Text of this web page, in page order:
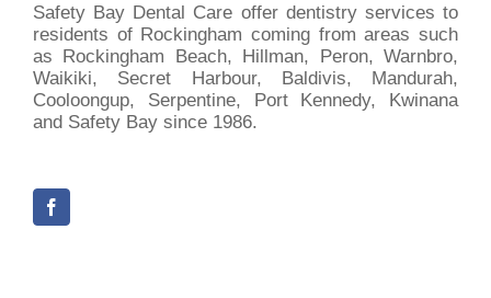
Safety Bay Dental Care offer dentistry services to
residents of Rockingham coming from areas such
as Rockingham Beach, Hillman, Peron, Warnbro,
Waikiki, Secret Harbour, Baldivis, Mandurah,
Cooloongup, Serpentine, Port Kennedy, Kwinana
and Safety Bay since 1986.